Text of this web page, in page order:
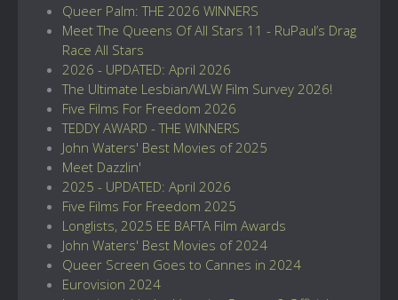
Queer Palm: THE 2026 WINNERS
Meet The Queens Of All Stars 11 - RuPaul’s Drag
Race All Stars
2026 - UPDATED: April 2026
The Ultimate Lesbian/WLW Film Survey 2026!
Five Films For Freedom 2026
TEDDY AWARD - THE WINNERS
John Waters' Best Movies of 2025
Meet Dazzlin'
2025 - UPDATED: April 2026
Five Films For Freedom 2025
Longlists, 2025 EE BAFTA Film Awards
John Waters' Best Movies of 2024
Queer Screen Goes to Cannes in 2024
Eurovision 2024